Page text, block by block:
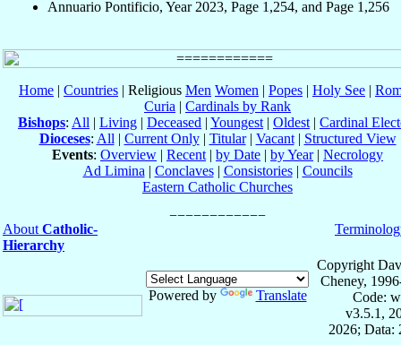
Annuario Pontificio, Year 2023, Page 1,254, and Page 1,256
Home | Countries | Religious Men Women | Popes | Holy See |
Curia | Cardinals by Rank
Bishops: All | Living | Deceased | Youngest | Oldest | Cardinal
Dioceses: All | Current Only| Titular| Vacant| Structured View
Events: Overview | Recent | by Date | by Year| Necrology
Ad Limina | Conclaves| Consistories| Councils
Eastern Catholic Churches
About Catholic-
Hierarchy
Powered by Translate
Copyright
Cheney,
Code:
v3.5.1,
2026; Data: